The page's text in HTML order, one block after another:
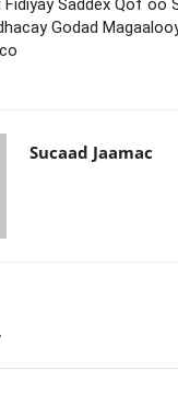
Saddex Qof oo
Godad
Sucaad Jaamac